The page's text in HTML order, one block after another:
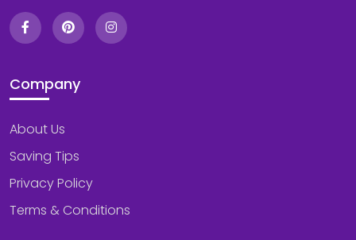
Company
About Us
Saving Tips
Privacy Policy
Terms & Conditions